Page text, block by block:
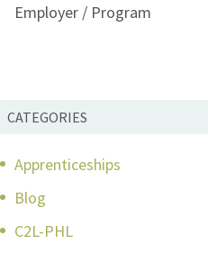
Employer / Program
CATEGORIES
Apprenticeships
Blog
C2L-PHL